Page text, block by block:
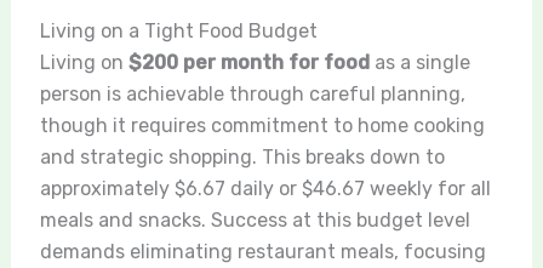
Living on a Tight Food Budget
Living on $200 per month for foodas a single
person is achievable through careful planning,
though it requires commitment to home cooking
and strategic shopping. This breaks down to
approximately $6.67 daily or $46.67 weekly for all
meals and snacks. Success at this budget level
demands eliminating restaurant meals, focusing